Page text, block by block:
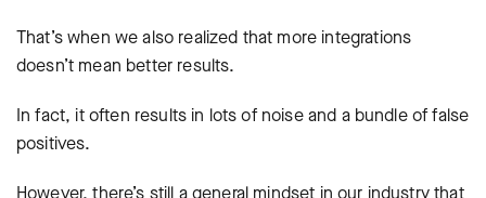
That’s when we also realized that more integrations
doesn’t mean better results.
In fact, it often results in lots of noise and a bundle of false
positives.
However, there’s still a general mindset in our industry that